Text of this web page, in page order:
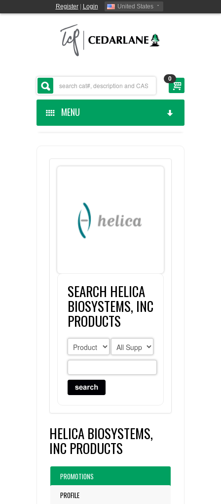
Register| Login United States
0
MENU
CEDARLANE MANUFACTURED
CUSTOM SERVICES
LIST ALL SUPPLIERS
PROMOTIONS
CONTACT US
REQUEST A QUOTE
SEARCH HELICA
BIOSYSTEMS, INC
PRODUCTS
HELICA BIOSYSTEMS,
INC PRODUCTS
PROMOTIONS
PROFILE